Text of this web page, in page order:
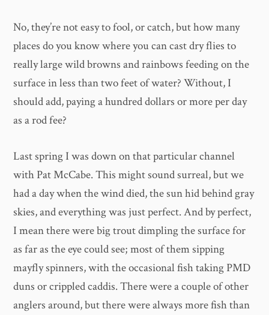
No, they’re not easy to fool, or catch, but how many
places do you know where you can cast dry flies to
really large wild browns and rainbows feeding on the
surface in less than two feet of water? Without, I
should add, paying a hundred dollars or more per day
as a rod fee?
Last spring I was down on that particular channel
with Pat McCabe. This might sound surreal, but we
had a day when the wind died, the sun hid behind gray
skies, and everything was just perfect. And by perfect,
I mean there were big trout dimpling the surface for
as far as the eye could see; most of them sipping
mayfly spinners, with the occasional fish taking PMD
duns or crippled caddis. There were a couple of other
anglers around, but there were always more fish than